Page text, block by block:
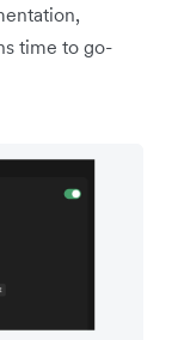
time to go-